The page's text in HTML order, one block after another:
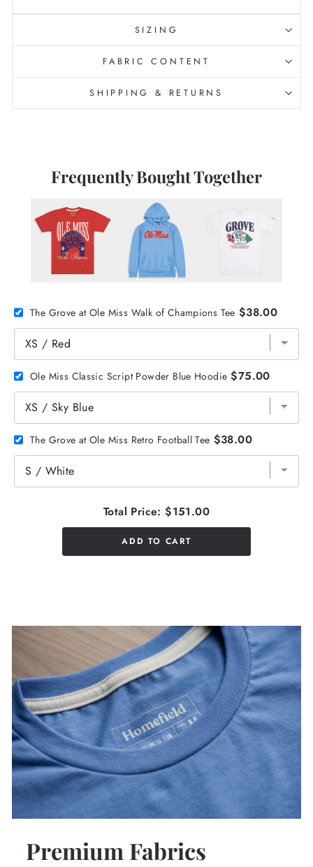
SIZING
FABRIC CONTENT
SHIPPING & RETURNS
Frequently Bought Together
The Grove at Ole Miss Walk of Champions Tee $38.00
Ole Miss Classic Script Powder Blue Hoodie $75.00
The Grove at Ole Miss Retro Football Tee $38.00
Total Price: $151.00
ADD TO CART
Premium Fabrics